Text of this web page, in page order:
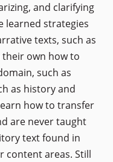
and clarifying
learned strategies
texts, such as
own how to
such as
as history and
how to transfer
are never taught
text found in
content areas. Still